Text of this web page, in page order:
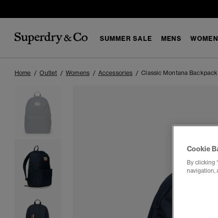
SUMMER SALE MENS
Home Outlet Womens Accessories Classic Montana Backpack
Cookie
By clicking
navigation,